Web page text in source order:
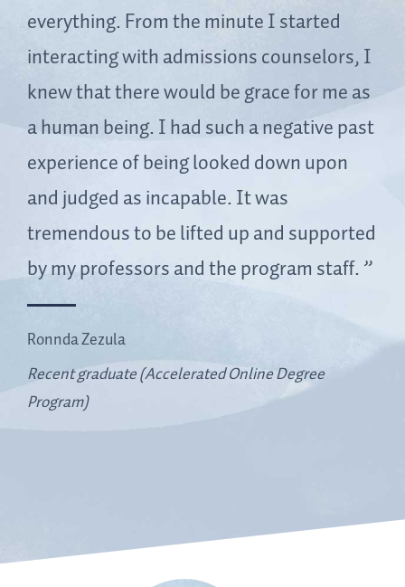
Ronnda Zezula
Recent graduate (Accelerated Online Degree
Program)
everything. From the minute I started
interacting with admissions counselors, I
knew that there would be grace for me as
a human being. I had such a negative past
experience of being looked down upon
and judged as incapable. It was
tremendous to be lifted up and supported
by my professors and the program staff.